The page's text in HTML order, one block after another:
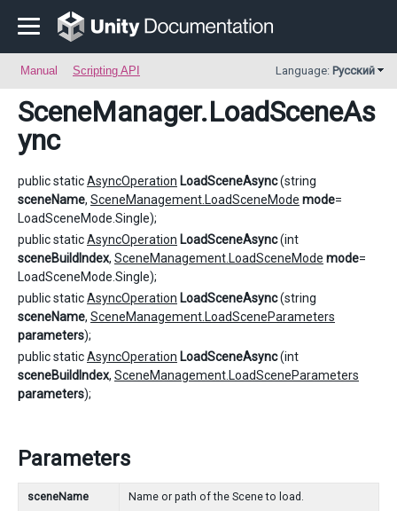
Manual Scripting API Language: Русский
SceneManager.LoadSceneAs
ync
public staticAsyncOperation LoadSceneAsync(string
sceneName, SceneManagement.LoadSceneMode mode=
LoadSceneMode.Single);
public staticAsyncOperation LoadSceneAsync(int
sceneBuildIndex, SceneManagement.LoadSceneMode mode=
LoadSceneMode.Single);
public staticAsyncOperation LoadSceneAsync(string
sceneName, SceneManagement.LoadSceneParameters
parameters);
public staticAsyncOperation LoadSceneAsync(int
sceneBuildIndex, SceneManagement.LoadSceneParameters
parameters);
Parameters
sceneName Name or path of the Scene to load.